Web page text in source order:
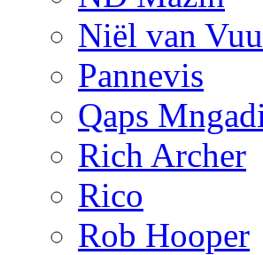
Niël van
Pannevis
Qaps
Rich Archer
Rico
Rob Hooper